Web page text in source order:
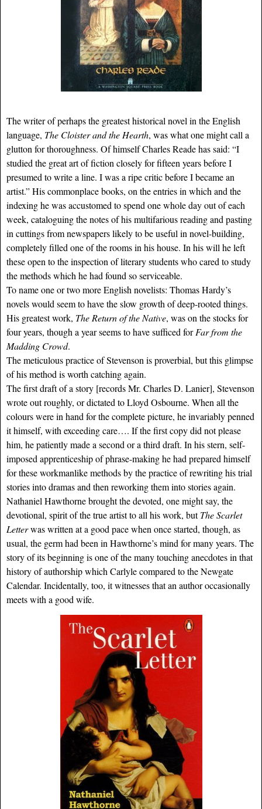
The writer of perhaps the greatest historical novel in the English
language, The Cloister and the Hearth, was what one might call a
glutton for thoroughness. Of himself Charles Reade has said: “I
studied the great art of fiction closely for fifteen years before I
presumed to write a line. I was a ripe critic before I became an
artist.” His commonplace books, on the entries in which and the
indexing he was accustomed to spend one whole day out of each
week, cataloguing the notes of his multifarious reading and pasting
in cuttings from newspapers likely to be useful in novel-building,
completely filled one of the rooms in his house. In his will he left
these open to the inspection of literary students who cared to study
the methods which he had found so serviceable.
To name one or two more English novelists: Thomas Hardy’s
novels would seem to have the slow growth of deep-rooted things.
His greatest work, The Return of the Native, was on the stocks for
four years, though a year seems to have sufficed forFar from the
Madding Crowd.
The meticulous practice of Stevenson is proverbial, but this glimpse
of his method is worth catching again.
The first draft of a story [records Mr. Charles D. Lanier], Stevenson
wrote out roughly, or dictated to Lloyd Osbourne. When all the
colours were in hand for the complete picture, he invariably penned
it himself, with exceeding care…. If the first copy did not please
him, he patiently made a second or a third draft. In his stern, self-
imposed apprenticeship of phrase-making he had prepared himself
for these workmanlike methods by the practice of rewriting his trial
stories into dramas and then reworking them into stories again.
Nathaniel Hawthorne brought the devoted, one might say, the
devotional, spirit of the true artist to all his work, butThe Scarlet
Letterwas written at a good pace when once started, though, as
usual, the germ had been in Hawthorne’s mind for many years. The
story of its beginning is one of the many touching anecdotes in that
history of authorship which Carlyle compared to the Newgate
Calendar. Incidentally, too, it witnesses that an author occasionally
meets with a good wife.